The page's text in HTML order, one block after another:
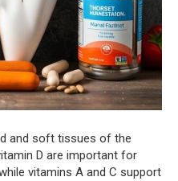
and soft tissues of the
D are important for
vitamins A and C support